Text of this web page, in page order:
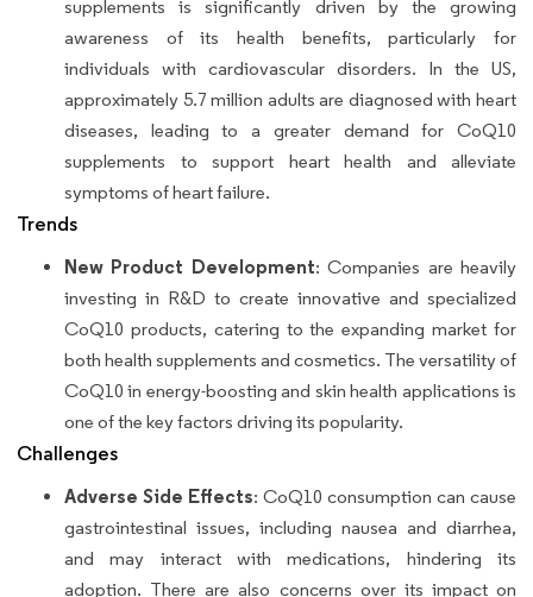
supplements is significantly driven by the growing
awareness of its health benefits, particularly for
individuals with cardiovascular disorders. In the US,
approximately 5.7 million adults are diagnosed with heart
diseases, leading to a greater demand for CoQ10
supplements to support heart health and alleviate
symptoms of heart failure.
Trends
New Product Development: Companies are heavily
investing in R&D to create innovative and specialized
CoQ10 products, catering to the expanding market for
both health supplements and cosmetics. The versatility of
CoQ10 in energy-boosting and skin health applications is
one of the key factors driving its popularity.
Challenges
Adverse Side Effects: CoQ10 consumption can cause
gastrointestinal issues, including nausea and diarrhea,
and may interact with medications, hindering its
adoption. There are also concerns over its impact on